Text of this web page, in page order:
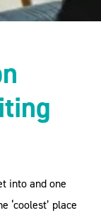
into and one
‘coolest’ place